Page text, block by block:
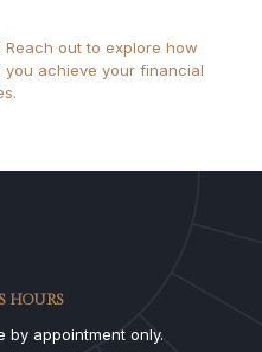
Reach out to explore how
achieve your financial
HOURS
by appointment only.